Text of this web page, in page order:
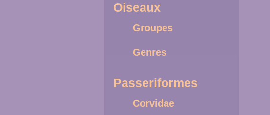
Oiseaux
Groupes
Genres
Passeriformes
Corvidae